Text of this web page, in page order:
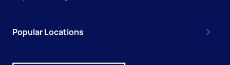
Popular Locations